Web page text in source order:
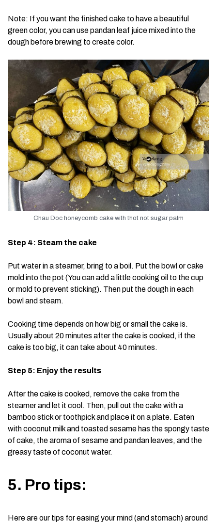
Note: If you want the finished cake to have a beautiful
green color, you can use pandan leaf juice mixed into the
dough before brewing to create color.
Chau Doc honeycomb cake with thot not sugar palm
Step 4: Steam the cake
Put water in a steamer, bring to a boil. Put the bowl or cake
mold into the pot (You can add a little cooking oil to the cup
or mold to prevent sticking). Then put the dough in each
bowl and steam.
Cooking time depends on how big or small the cake is.
Usually about 20 minutes after the cake is cooked, if the
cake is too big, it can take about 40 minutes.
Step 5: Enjoy the results
After the cake is cooked, remove the cake from the
steamer and let it cool. Then, pull out the cake with a
bamboo stick or toothpick and place it on a plate. Eaten
with coconut milk and toasted sesame has the spongy taste
of cake, the aroma of sesame and pandan leaves, and the
greasy taste of coconut water.
5. Pro tips:
Here are our tips for easing your mind (and stomach) around